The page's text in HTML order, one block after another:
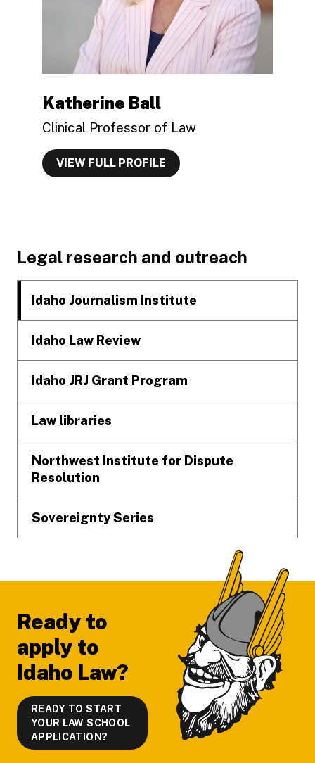
Katherine Ball
Clinical Professor of Law
VIEW FULL PROFILE
Footer
Legal research and outreach
Idaho Journalism Institute
Idaho Law Review
Idaho JRJ Grant Program
Law libraries
Northwest Institute for Dispute
Resolution
Sovereignty Series
Ready to
apply to
Idaho Law?
READY TO START
YOUR LAW SCHOOL
APPLICATION?